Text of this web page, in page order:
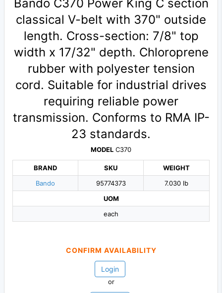
Bando C370 Power King C section
classical V-belt with 370" outside
length. Cross-section: 7/8" top
width x 17/32" depth. Chloroprene
rubber with polyester tension
cord. Suitable for industrial drives
requiring reliable power
transmission. Conforms to RMA IP-
23 standards.
MODEL C370
BRAND
Bando
SKU
95774373
WEIGHT
7.030 lb
UOM
each
CONFIRM AVAILABILITY
Login
or